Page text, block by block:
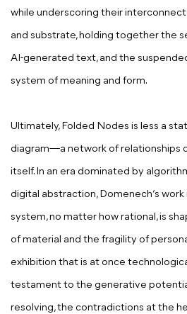
while underscoring their
and substrate, holding together the
AI-generated text, and the
system of meaning and form.
Ultimately, Folded Nodes is less a
diagram—a network of relationships
itself. In an era dominated by
digital abstraction, Domenech’s
system, no matter how rational, is
of material and the fragility of
exhibition that is at once
testament to the generative
resolving, the contradictions at the